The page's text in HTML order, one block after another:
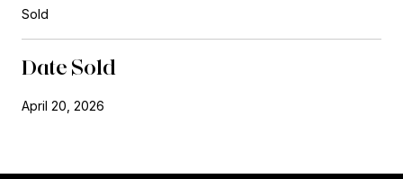
Sold
Date Sold
April 20, 2026